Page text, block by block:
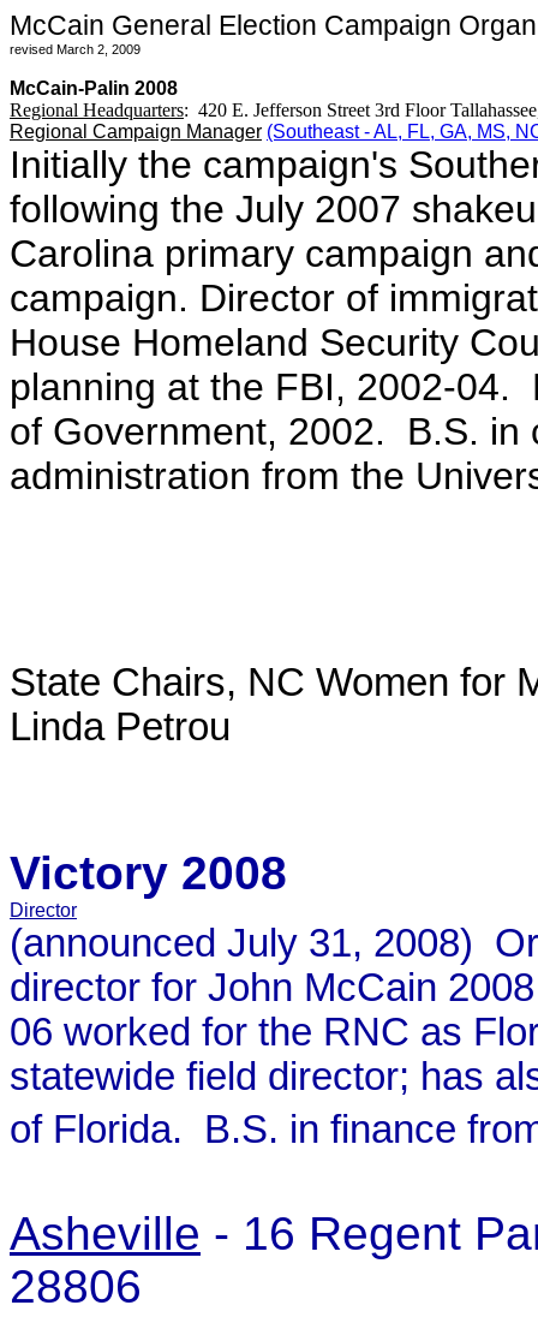
McCain General Election Campaign
revised March 2, 2009
McCain-Palin 2008
Regional Headquarters: 420 E. Jefferson Street 3rd Floor
Regional Campaign Manager (Southeast - AL, FL, GA, MS,
Initially the campaign's
following the July 2007
Carolina primary campaign
campaign. Director of
House Homeland Security
planning at the FBI, 2002-04.
of Government, 2002. B.S. in
administration from the
State Chairs, NC Women for
Linda Petrou
Victory 2008
Director
(announced July 31, 2008)
director for John McCain
06 worked for the RNC as
statewide field director; has
of Florida. B.S. in finance
Asheville - 16 Regent
28806